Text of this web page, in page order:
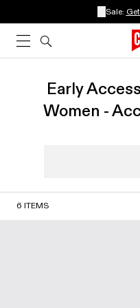
Sale:
Early
Women -
6 ITEMS